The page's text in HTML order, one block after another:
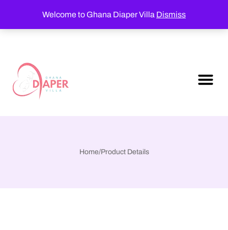
Welcome to Ghana Diaper Villa Dismiss
Home/Product Details